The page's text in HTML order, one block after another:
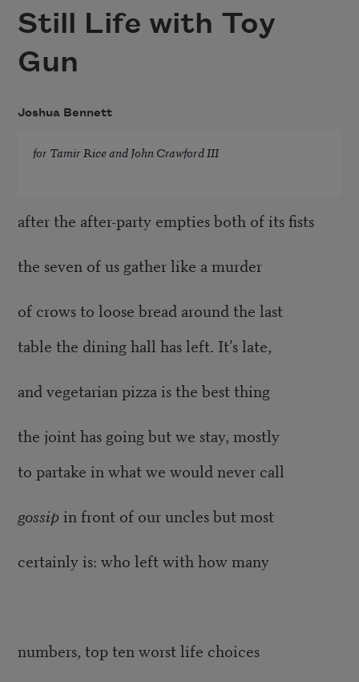
Still Life with Toy
Gun
Joshua Bennett
for Tamir Rice and John Crawford III
after the after-party empties both of its fists
the seven of us gather like a murder
of crows to loose bread around the last
table the dining hall has left. It’s late,
and vegetarian pizza is the best thing
the joint has going but we stay, mostly
to partake in what we would never call
gossipin front of our uncles but most
certainly is: who left with how many
numbers, top ten worst life choices